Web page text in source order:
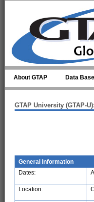
About GTAP Data
GTAP University (GTAP-U):
General Information
Dates:
Location: